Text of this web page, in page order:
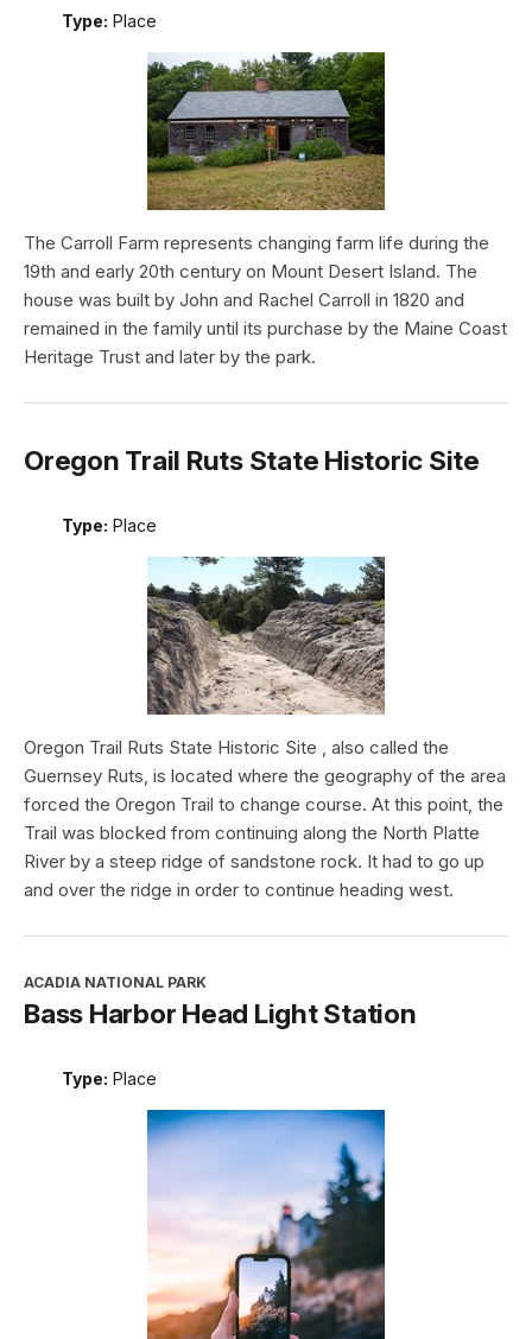
Type: Place
The Carroll Farm represents changing farm life during the
19th and early 20th century on Mount Desert Island. The
house was built by John and Rachel Carroll in 1820 and
remained in the family until its purchase by the Maine Coast
Heritage Trust and later by the park.
Oregon Trail Ruts State Historic Site
Type: Place
Oregon Trail Ruts State Historic Site , also called the
Guernsey Ruts, is located where the geography of the area
forced the Oregon Trail to change course. At this point, the
Trail was blocked from continuing along the North Platte
River by a steep ridge of sandstone rock. It had to go up
and over the ridge in order to continue heading west.
ACADIA NATIONAL PARK
Bass Harbor Head Light Station
Type: Place